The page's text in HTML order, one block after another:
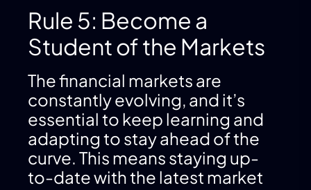
Rule 5: Become a
Student of the Markets
The financial markets are
constantly evolving, and it’s
essential to keep learning and
adapting to stay ahead of the
curve. This means staying up-
to-date with the latest market